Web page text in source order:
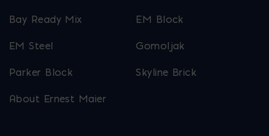
Bay Ready Mix EM Block
EM Steel Gomoljak
Parker Block Skyline Brick
About Ernest Maier